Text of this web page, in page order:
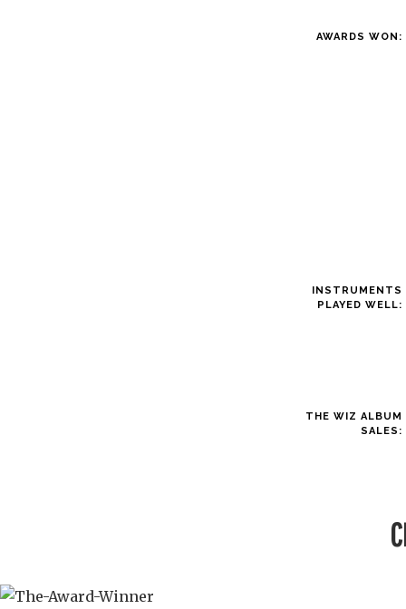
AWARDS WON:
INSTRUMENTS
PLAYED WELL:
THE WIZ ALBUM
SALES: